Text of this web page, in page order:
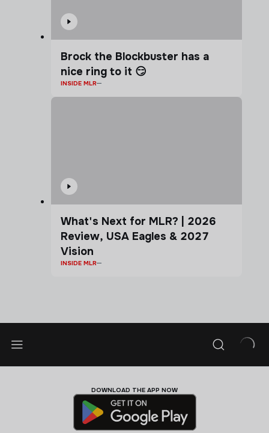
Brock the Blockbuster has a
nice ring to it 😏
INSIDE MLR
What's Next for MLR? | 2026
Review, USA Eagles & 2027
Vision
INSIDE MLR
DOWNLOAD THE APP NOW